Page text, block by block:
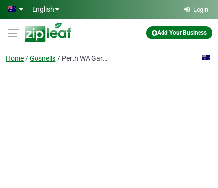
Skip to main content
English Login
Add Your Business
Home Gosnells Perth WA Garage Doors